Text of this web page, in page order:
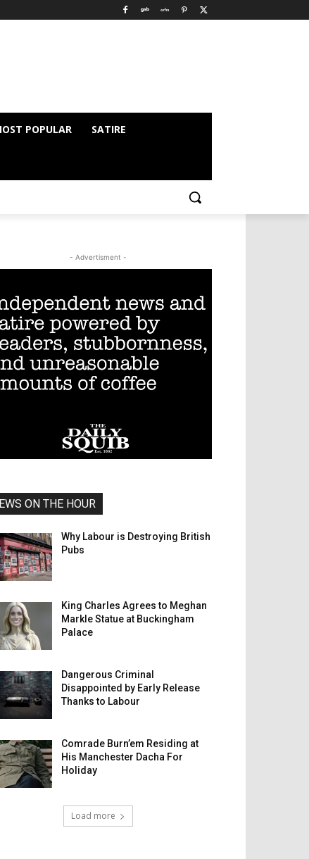
POPULAR SATIRE
- Advertisment -
ON THE HOUR
Why Labour is Destroying British
Pubs
King Charles Agrees to Meghan
Markle Statue at Buckingham
Palace
Dangerous Criminal
Disappointed by Early Release
Thanks to Labour
Comrade Burn’em Residing at
His Manchester Dacha For
Holiday
Load more